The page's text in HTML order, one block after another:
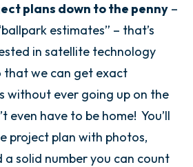
plans down to the penny –
estimates” – that’s
in satellite technology
that we can get exact
without ever going up on the
even have to be home! You’ll
project plan with photos,
a solid number you can count